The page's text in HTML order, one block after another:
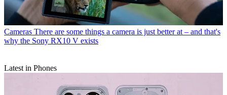
Cameras There are some things a camera is just better at – and that's
why the Sony RX10 V exists
Latest in Phones